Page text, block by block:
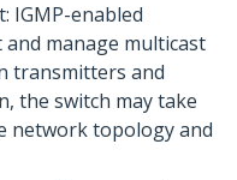
IGMP-enabled
manage multicast
transmitters and
the switch may take
network topology and